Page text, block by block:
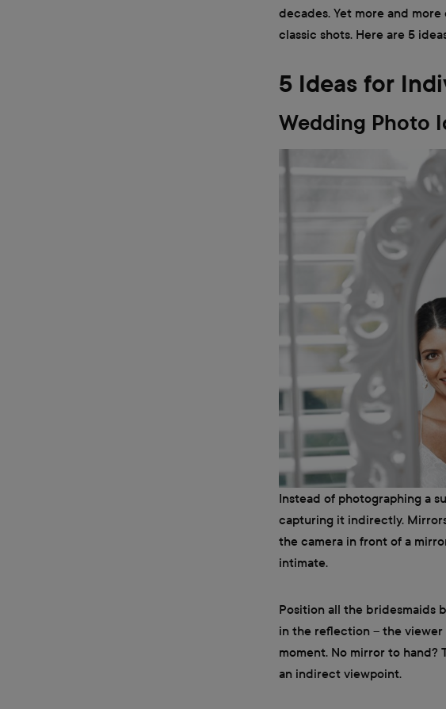
decades. Yet more and
classic shots. Here are 5
5 Ideas for
Wedding Photo
Instead of photographing a
capturing it indirectly.
the camera in front of a
intimate.
Position all the bridesmaids
in the reflection – the
moment. No mirror to hand?
an indirect viewpoint.